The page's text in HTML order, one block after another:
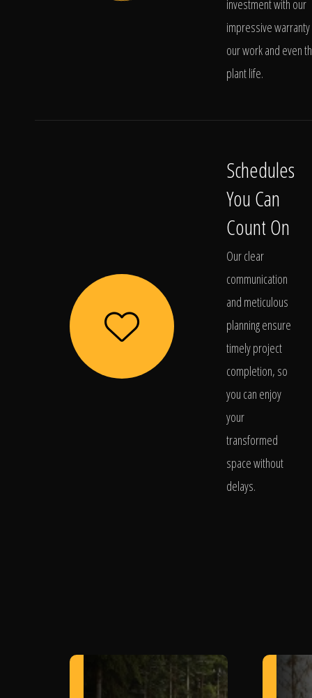
investment with our
impressive
our work and even
plant life.
Schedules
You Can
Count On
Our clear
communication
and meticulous
planning ensure
timely project
completion, so
you can enjoy
your
transformed
space without
delays.